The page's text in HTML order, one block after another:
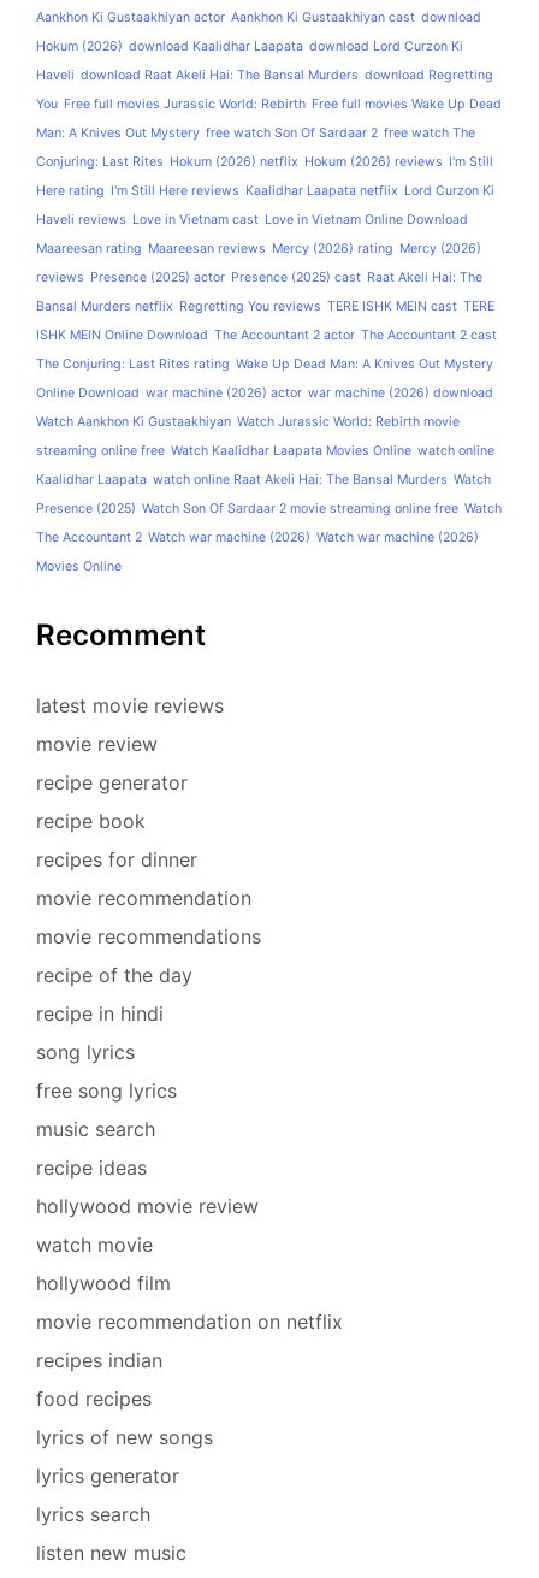
Aankhon Ki Gustaakhiyan actor Aankhon Ki Gustaakhiyan cast download
Hokum (2026) download Kaalidhar Laapata download Lord Curzon Ki
Haveli download Raat Akeli Hai: The Bansal Murders download Regretting
You Free full movies Jurassic World: Rebirth Free full movies Wake Up Dead
Man: A Knives Out Mystery free watch Son Of Sardaar 2 free watch The
Conjuring: Last Rites Hokum (2026) netflix Hokum (2026) reviews I'm Still
Here rating I'm Still Here reviews Kaalidhar Laapata netflix Lord Curzon Ki
Haveli reviews Love in Vietnam cast Love in Vietnam Online Download
Maareesan rating Maareesan reviews Mercy (2026) rating Mercy (2026)
reviews Presence (2025) actor Presence (2025) cast Raat Akeli Hai: The
Bansal Murders netflix Regretting You reviews TERE ISHK MEIN cast TERE
ISHK MEIN Online Download The Accountant 2 actor The Accountant 2 cast
The Conjuring: Last Rites rating Wake Up Dead Man: A Knives Out Mystery
Online Download war machine (2026) actor war machine (2026) download
Watch Aankhon Ki Gustaakhiyan Watch Jurassic World: Rebirth movie
streaming online free Watch Kaalidhar Laapata Movies Online watch online
Kaalidhar Laapata watch online Raat Akeli Hai: The Bansal Murders Watch
Presence (2025) Watch Son Of Sardaar 2 movie streaming online free Watch
The Accountant 2 Watch war machine (2026) Watch war machine (2026)
Movies Online
Recomment
latest movie reviews
movie review
recipe generator
recipe book
recipes for dinner
movie recommendation
movie recommendations
recipe of the day
recipe in hindi
song lyrics
free song lyrics
music search
recipe ideas
hollywood movie review
watch movie
hollywood film
movie recommendation on netflix
recipes indian
food recipes
lyrics of new songs
lyrics generator
lyrics search
listen new music